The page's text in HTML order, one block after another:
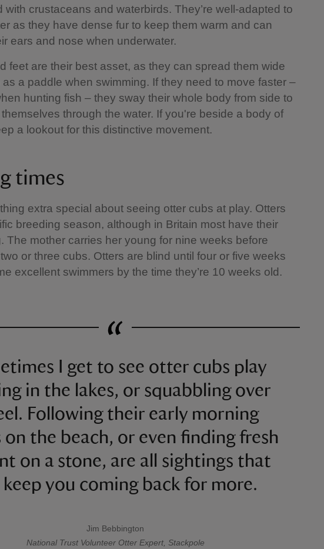
with crustaceans and waterbirds. They’re well-adapted to
as they have dense fur to keep them warm and can
ears and nose when underwater.
feet are their best asset, as they can spread them wide
a paddle when swimming. If they need to move faster –
hunting fish – they sway their whole body from side to
through the water. If you're beside a body of
a lookout for this distinctive movement.
times
extra special about seeing otter cubs at play. Otters
breeding season, although in Britain most have their
The mother carries her young for nine weeks before
or three cubs. Otters are blind until four or five weeks
excellent swimmers by the time they’re 10 weeks old.
I get to see otter cubs play
in the lakes, or squabbling over
Following their early morning
on the beach, or even finding fresh
on a stone, are all sightings that
you coming back for more.
A quote by
Jim Bebbington
National Trust Volunteer Otter Expert, Stackpole